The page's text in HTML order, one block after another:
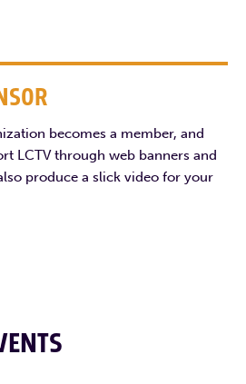
becomes a member, and
LCTV through web banners and
produce a slick video for your